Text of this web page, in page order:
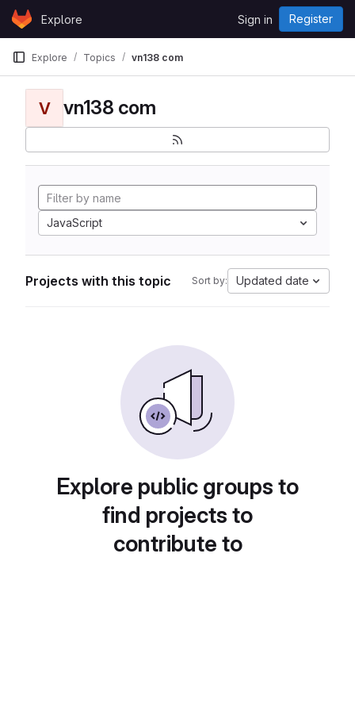
Skip to content
GitLabExplore Sign in Register
Explore Topics vn138 com
V vn138 com
JavaScript
Projects with this topic Sort by: Updated date
Explore public groups to
find projects to
contribute to